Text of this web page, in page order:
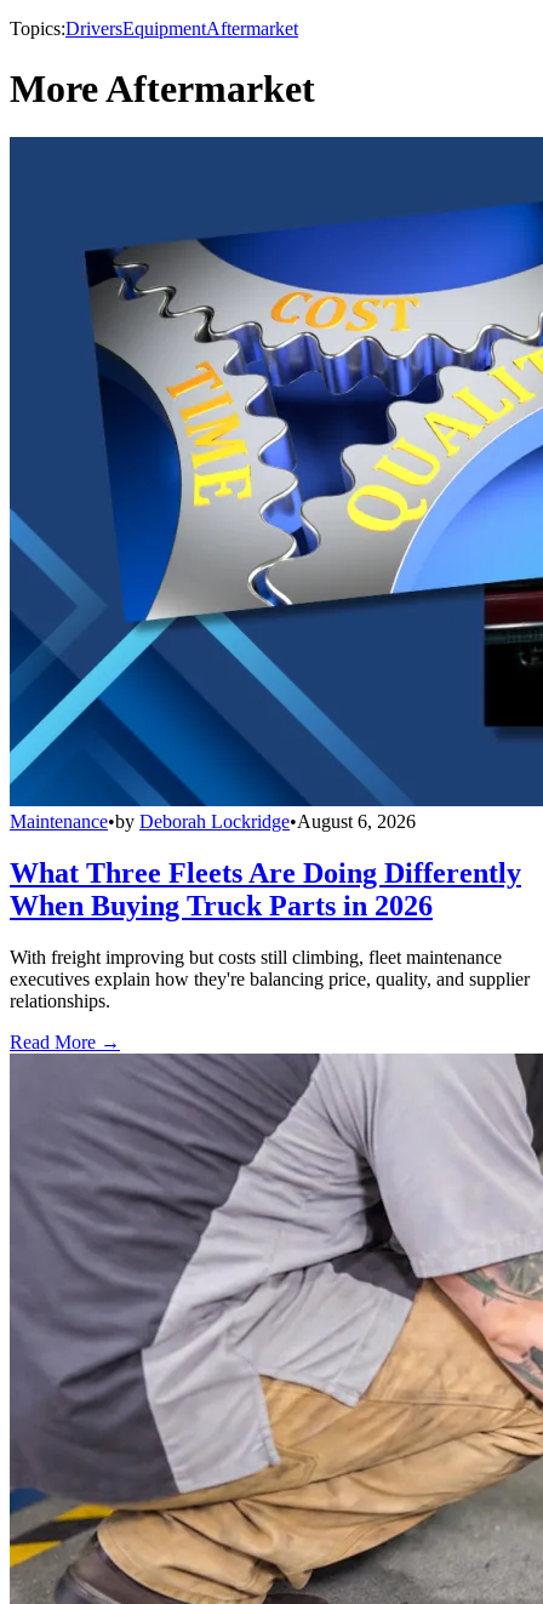
Topics:DriversEquipmentAftermarket
More Aftermarket
Maintenance•by Deborah Lockridge•August 6, 2026
What Three Fleets Are Doing Differently
When Buying Truck Parts in 2026
With freight improving but costs still climbing, fleet maintenance
executives explain how they're balancing price, quality, and supplier
relationships.
Read More →